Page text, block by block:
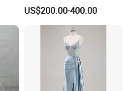
US$200.00-400.00